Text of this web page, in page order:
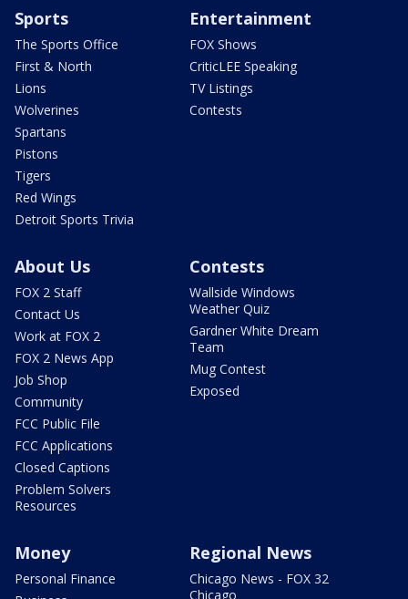
Sports
The Sports Office
First & North
Lions
Wolverines
Spartans
Pistons
Tigers
Red Wings
Detroit Sports Trivia
Entertainment
FOX Shows
CriticLEE Speaking
TV Listings
Contests
About Us
FOX 2 Staff
Contact Us
Work at FOX 2
FOX 2 News App
Job Shop
Community
FCC Public File
FCC Applications
Closed Captions
Problem Solvers
Resources
Contests
Wallside Windows
Weather Quiz
Gardner White Dream
Team
Mug Contest
Exposed
Money
Personal Finance
Regional News
Chicago News - FOX 32
Chicago